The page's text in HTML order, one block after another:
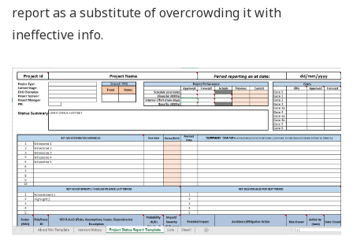
report as a substitute of overcrowding it with
ineffective info.